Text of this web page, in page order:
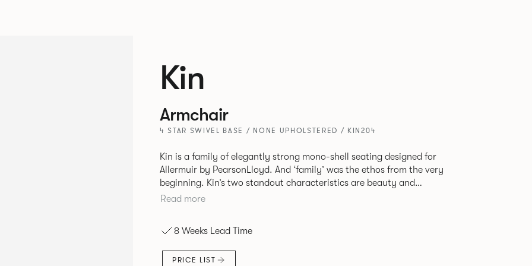
Kin
Armchair
4 STAR SWIVEL BASE / NONE UPHOLSTERED / KIN204
Kin is a family of elegantly strong mono-shell seating designed for
Allermuir by PearsonLloyd. And ‘family’ was the ethos from the very
beginning. Kin’s two standout characteristics are beauty and
efficiency. No matter the model, you will encounter maximum
myriad base, colour and plastic or upholstery options, the family
extends to multiple interlinked possibilities that will always bear a
likeness to one another.
Read more
8 Weeks Lead Time
PRICE LIST